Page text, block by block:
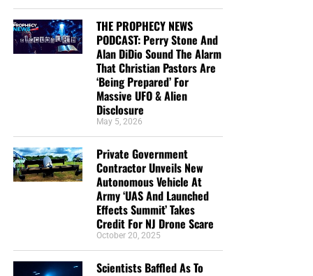
THE PROPHECY NEWS
PODCAST: Perry Stone And
Alan DiDio Sound The Alarm
That Christian Pastors Are
‘Being Prepared’ For
Massive UFO & Alien
Disclosure
May 5, 2026
Private Government
Contractor Unveils New
Autonomous Vehicle At
Army ‘UAS And Launched
Effects Summit’ Takes
Credit For NJ Drone Scare
October 20, 2025
Scientists Baffled As To